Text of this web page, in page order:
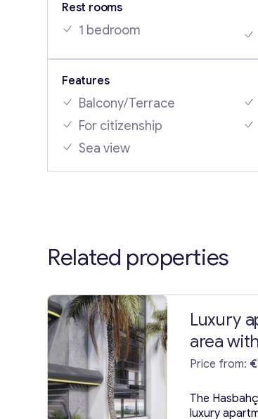
Rest rooms
1 bedroom
Features
Balcony/Terrace
For citizenship
Sea view
Related properties
Luxury
area
Alanya
Price from:
The
luxury